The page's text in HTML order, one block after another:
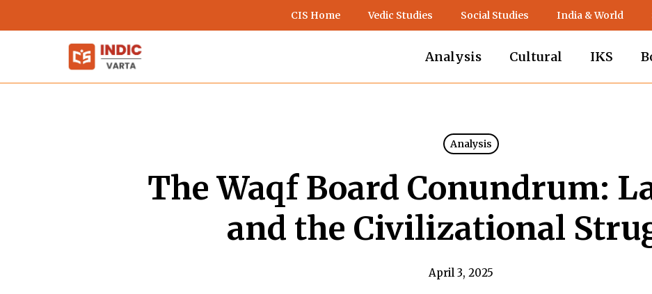
to
CIS Home Vedic Studies Social Studies India & World
Analysis Cultural IKS
Analysis
The Waqf Board Conundrum:
and the Civilizational
April 3, 2025